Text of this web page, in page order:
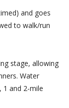
and goes
to walk/run
stage, allowing
Water
1 and 2-mile